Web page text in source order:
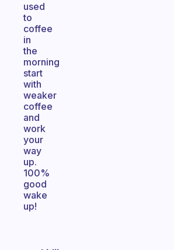
used
to
coffee
in
the
morning
start
with
weaker
coffee
and
work
your
way
up.
100%
good
wake
up!